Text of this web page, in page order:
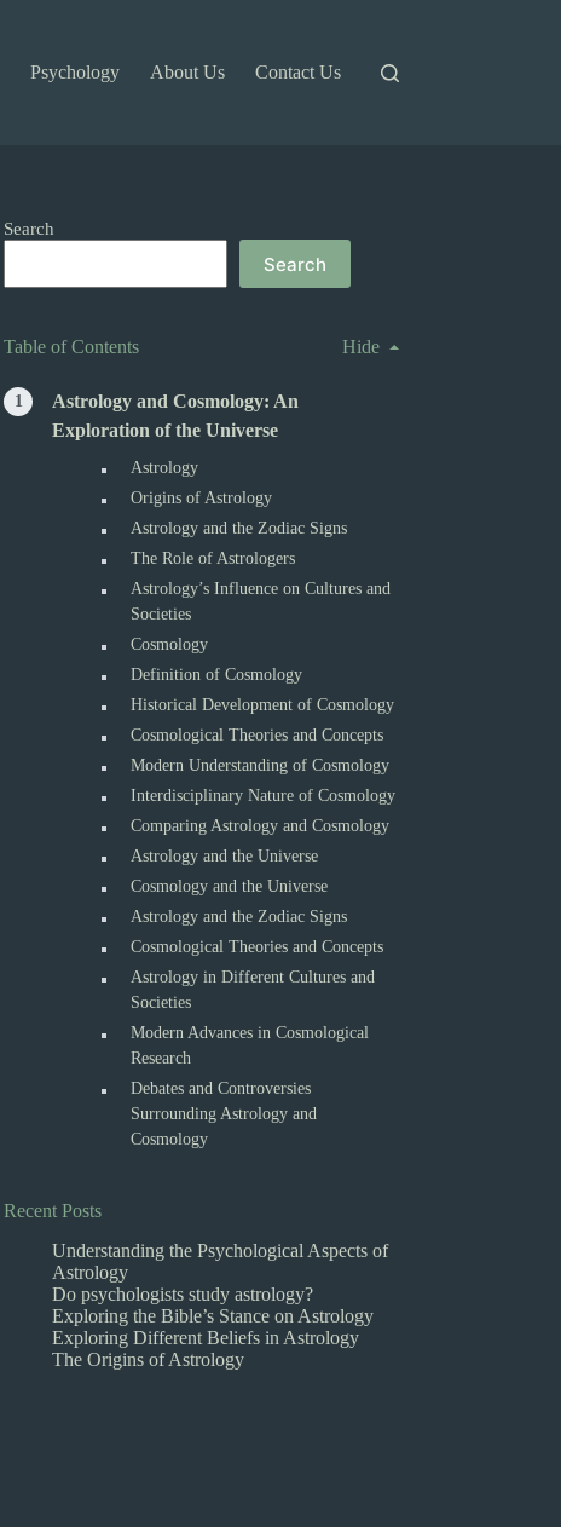
Psychology About Us Contact Us
Search
Search
Table of Contents Hide
Astrology and Cosmology: An
Exploration of the Universe
Astrology
Origins of Astrology
Astrology and the Zodiac Signs
The Role of Astrologers
Astrology’s Influence on Cultures and
Societies
Cosmology
Definition of Cosmology
Historical Development of Cosmology
Cosmological Theories and Concepts
Modern Understanding of Cosmology
Interdisciplinary Nature of Cosmology
Comparing Astrology and Cosmology
Astrology and the Universe
Cosmology and the Universe
Astrology and the Zodiac Signs
Cosmological Theories and Concepts
Astrology in Different Cultures and
Societies
Modern Advances in Cosmological
Research
Debates and Controversies
Surrounding Astrology and
Cosmology
Recent Posts
Understanding the Psychological Aspects of
Astrology
Do psychologists study astrology?
Exploring the Bible’s Stance on Astrology
Exploring Different Beliefs in Astrology
The Origins of Astrology